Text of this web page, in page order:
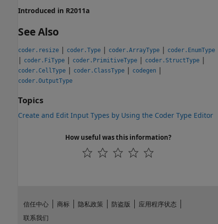
Introduced in R2011a
See Also
coder.resize | coder.Type | coder.ArrayType | coder.EnumType
| coder.FiType | coder.PrimitiveType | coder.StructType |
coder.CellType | coder.ClassType | codegen |
coder.OutputType
Topics
Create and Edit Input Types by Using the Coder Type Editor
How useful was this information?
信任中心 商标 隐私政策 防盗版
应用程序状态
联系我们